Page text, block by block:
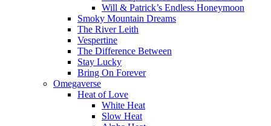
Will & Patrick’s Endless Honeymoon
Smoky Mountain Dreams
The River Leith
Vespertine
The Difference Between
Stay Lucky
Bring On Forever
Omegaverse
Heat of Love
White Heat
Slow Heat